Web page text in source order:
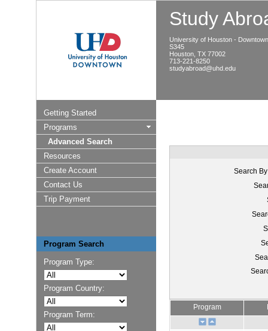
Study
University of Houston - Downtown
S345
Houston, TX 77002
713-221-8250
studyabroad@uhd.edu
Getting Started
Programs
Advanced Search
Resources
Create Account
Contact Us
Trip Payment
Program Search
Program Type:
Program Country:
Program Term:
Search
Program